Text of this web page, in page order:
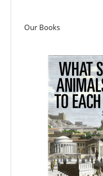
Our Books